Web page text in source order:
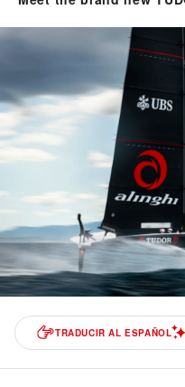
TRADUCIR AL ESPAÑOL